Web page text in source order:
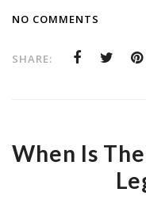
NO COMMENTS
SHARE:
When Is